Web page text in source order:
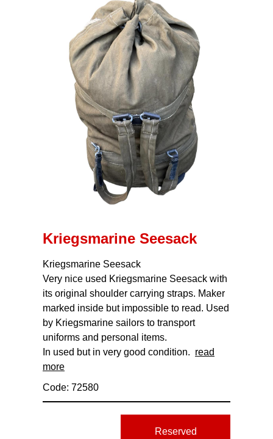
Kriegsmarine Seesack
Kriegsmarine Seesack
Very nice used Kriegsmarine Seesack with
its original shoulder carrying straps. Maker
marked inside but impossible to read. Used
by Kriegsmarine sailors to transport
uniforms and personal items.
In used but in very good condition. read
more
Code: 72580
Reserved